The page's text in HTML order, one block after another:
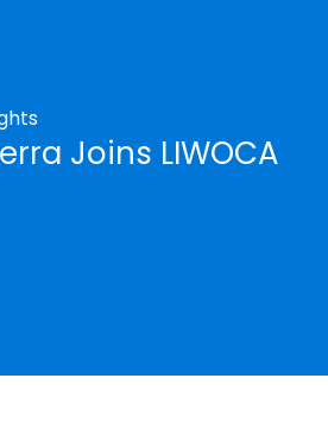
Joins LIWOCA